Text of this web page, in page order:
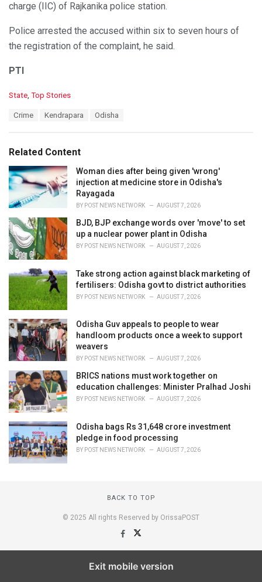
charge (IIC) of Rajkanika police station.
Police arrested the accused within six to seven hours of
the registration of the complaint, he said.
PTI
C
o
r
i
e
s
:
State, Top Stories
:
Crime Kendrapara Odisha
Related Content
Woman dies after being given 'wrong'
injection at medicine store in Odisha's
Rayagada
BY POST NEWS NETWORK AUGUST 7, 2026
BJD, BJP exchange words over 'move' to set
up a nuclear power plant in Odisha
BY POST NEWS NETWORK AUGUST 7, 2026
Take strong action against black marketing of
fertilisers: Odisha govt to district authorities
BY POST NEWS NETWORK AUGUST 7, 2026
Odisha Guv appeals to people to wear
handloom products once a week to support
weavers
BY POST NEWS NETWORK AUGUST 7, 2026
BRICS nations must work together on
education challenges: Minister Pralhad Joshi
BY POST NEWS NETWORK AUGUST 7, 2026
Odisha bags Rs 31,648 crore investment
pledge in food processing
BY POST NEWS NETWORK AUGUST 7, 2026
BACK TO TOP
© 2025 All rights Reserved by OrissaPOST
Exit mobile version